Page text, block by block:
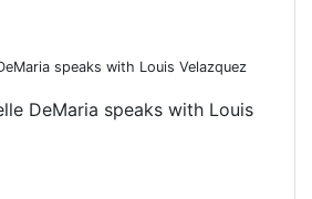
speaks with Louis Velazquez
DeMaria speaks with Louis